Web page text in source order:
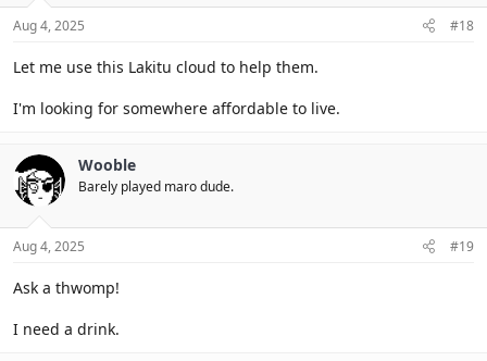
Aug 4, 2025 #18
Let me use this Lakitu cloud to help them.
I'm looking for somewhere affordable to live.
Wooble
Barely played maro dude.
Aug 4, 2025 #19
Ask a thwomp!
I need a drink.